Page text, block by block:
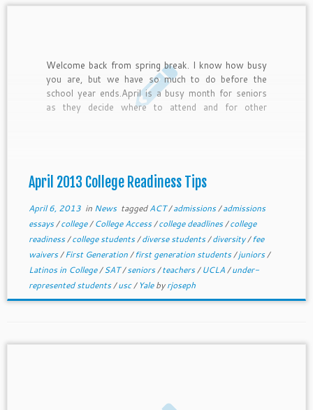
Welcome back from spring break. I know how busy
you are, but we have so much to do before the
school year ends.April is a busy month for seniors
as they decide where to attend and for other
April 2013 College Readiness Tips
April 6, 2013in News taggedACT/admissions/admissions
essays/college/College Access/college deadlines/college
readiness/college students/diverse students/diversity/fee
waivers/First Generation/first generation students/juniors/
Latinos in College/SAT/seniors/teachers/UCLA/under-
represented students/usc/ Yalebyrjoseph